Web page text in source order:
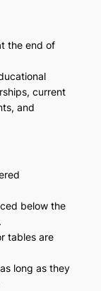
the end of
current
and
below the
tables are
long as they